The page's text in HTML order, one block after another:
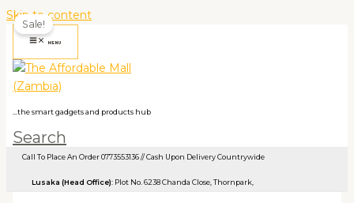
Skip to content
MENU
...the smart gadgets and products hub
Search
Call To Place An Order 0773553136 // Cash Upon Delivery Countrywide
Lusaka (Head Office): Plot No. 6238 Chanda Close, Thornpark, ​
Sale!